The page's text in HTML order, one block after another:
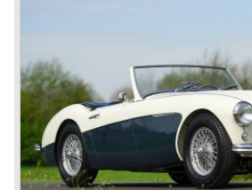
available as 2+2 convertible model.
with a new camshaft and other valve
Additionally two larger 2 inch S.U.
fitted. Other changes were applicable
dashboard was redesigned entirely
was added. The back rest of the rear
folded forward to be used as a floor
Another change was the deletion of
3000 MK III fired up only using the